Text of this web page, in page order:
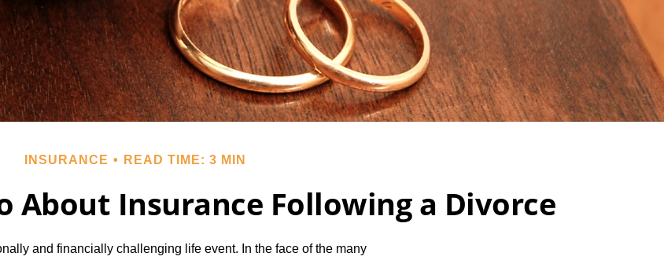
INSURANCE READ TIME: 3 MIN
About Insurance Following a Divorce
and financially challenging life event. In the face of the many